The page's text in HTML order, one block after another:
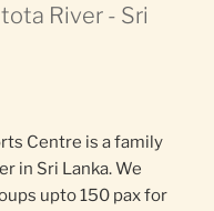
River - Sri
Centre is a family
in Sri Lanka. We
upto 150 pax for